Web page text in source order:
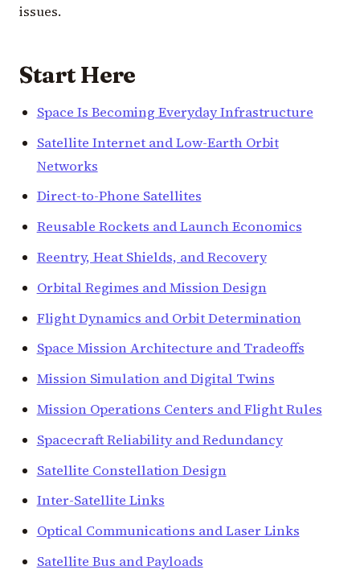
issues.
Start Here
Space Is Becoming Everyday Infrastructure
Satellite Internet and Low-Earth Orbit
Networks
Direct-to-Phone Satellites
Reusable Rockets and Launch Economics
Reentry, Heat Shields, and Recovery
Orbital Regimes and Mission Design
Flight Dynamics and Orbit Determination
Space Mission Architecture and Tradeoffs
Mission Simulation and Digital Twins
Mission Operations Centers and Flight Rules
Spacecraft Reliability and Redundancy
Satellite Constellation Design
Inter-Satellite Links
Optical Communications and Laser Links
Satellite Bus and Payloads